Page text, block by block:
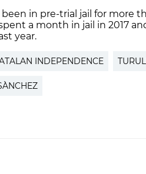
in pre-trial jail for more
a month in jail in 2017
year.
INDEPENDENCE